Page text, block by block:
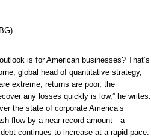
is for American businesses? That’s
global head of quantitative strategy,
extreme; returns are poor, the
any losses quickly is low,” he writes.
the state of corporate America’s
flow by a near-record amount—a
continues to increase at a rapid pace.